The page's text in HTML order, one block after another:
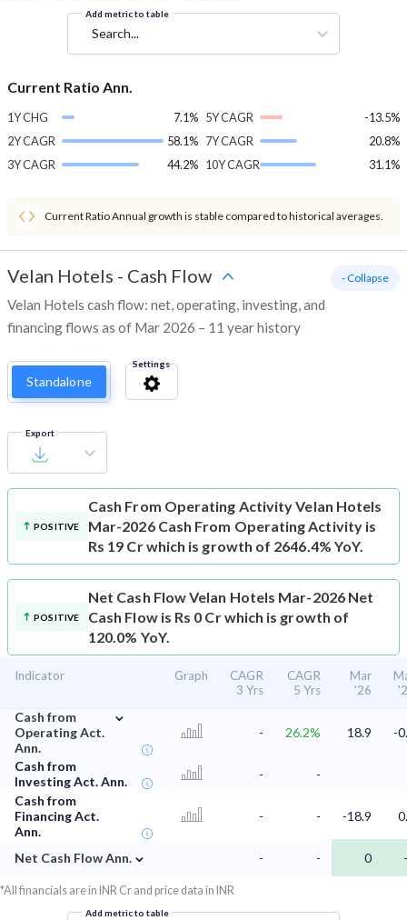
Add metric to table
Search...
Current Ratio Ann.
1Y CHG
7.1%
2Y CAGR
58.1%
3Y CAGR
44.2%
5Y CAGR
-13.5%
7Y CAGR
20.8%
10Y CAGR
31.1%
Current Ratio Annual growth is stable compared to historical averages.
Velan Hotels - Cash Flow
Velan Hotels cash flow: net, operating, investing, and
financing flows as of Mar 2026 – 11 year history
- Collapse
Standalone
Settings
Export
POSITIVE
Cash From Operating ActivityVelan Hotels
Mar-2026 Cash From Operating Activity is
Rs 19 Cr which is growth of 2646.4% YoY.
POSITIVE
Net Cash FlowVelan Hotels Mar-2026 Net
Cash Flow is Rs 0 Cr which is growth of
120.0% YoY.
Indicator Graph
CAGR
3 Yrs
CAGR
5 Yrs
Mar
'26
Cash from
Operating Act.
Ann.
⌄
- 26.2% 18.9 -
Cash from
Investing Act. Ann.
-
-
Cash from
Financing Act.
Ann.
- - -18.9
Net Cash Flow Ann. ⌄ - - 0
*All financials are in INR Cr and price data in INR
Add metric to table